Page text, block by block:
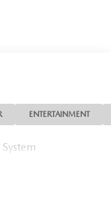
ENTERTAINMENT